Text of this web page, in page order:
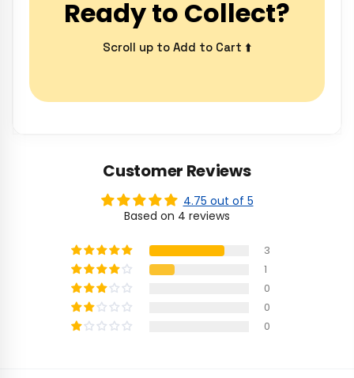
Ready to Collect?
Scroll up to Add to Cart ⬆️
Customer Reviews
4.75 out of 5
Based on 4 reviews
3
1
0
0
0